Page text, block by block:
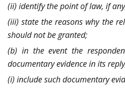
(ii) identify the point of law, if
(iii) state the reasons why the
should not be granted;
(b) in the event the
documentary evidence in its
(i) include such documentary